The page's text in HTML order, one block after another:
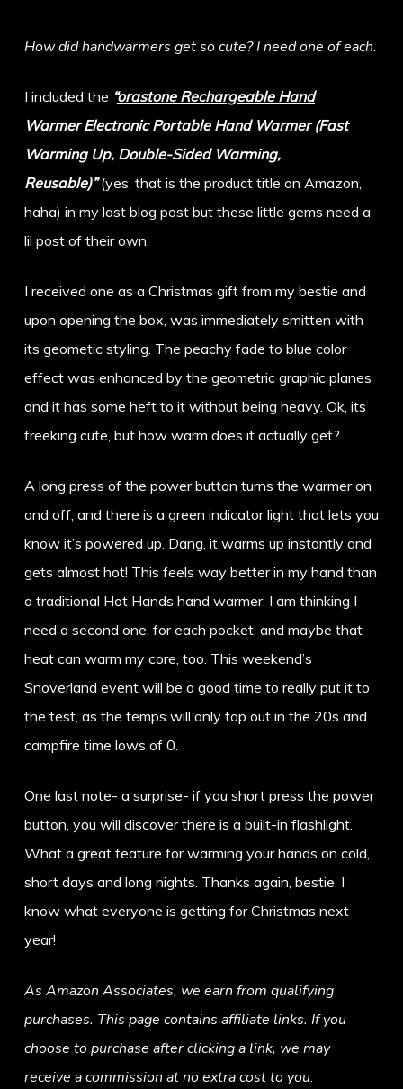
How did handwarmers get so cute? I need one of each.
I included the “orastone Rechargeable Hand
WarmerElectronic Portable Hand Warmer (Fast
Warming Up, Double-Sided Warming,
Reusable)”(yes, that is the product title on Amazon,
haha) in my last blog post but these little gems need a
lil post of their own.
I received one as a Christmas gift from my bestie and
upon opening the box, was immediately smitten with
its geometic styling. The peachy fade to blue color
effect was enhanced by the geometric graphic planes
and it has some heft to it without being heavy. Ok, its
freeking cute, but how warm does it actually get?
A long press of the power button turns the warmer on
and off, and there is a green indicator light that lets you
know it’s powered up. Dang, it warms up instantly and
gets almost hot! This feels way better in my hand than
a traditional Hot Hands hand warmer. I am thinking I
need a second one, for each pocket, and maybe that
heat can warm my core, too. This weekend’s
Snoverland event will be a good time to really put it to
the test, as the temps will only top out in the 20s and
campfire time lows of 0.
One last note- a surprise- if you short press the power
button, you will discover there is a built-in flashlight.
What a great feature for warming your hands on cold,
short days and long nights. Thanks again, bestie, I
know what everyone is getting for Christmas next
year!
As Amazon Associates, we earn from qualifying
purchases. This page contains affiliate links. If you
choose to purchase after clicking a link, we may
receive a commission at no extra cost to you.